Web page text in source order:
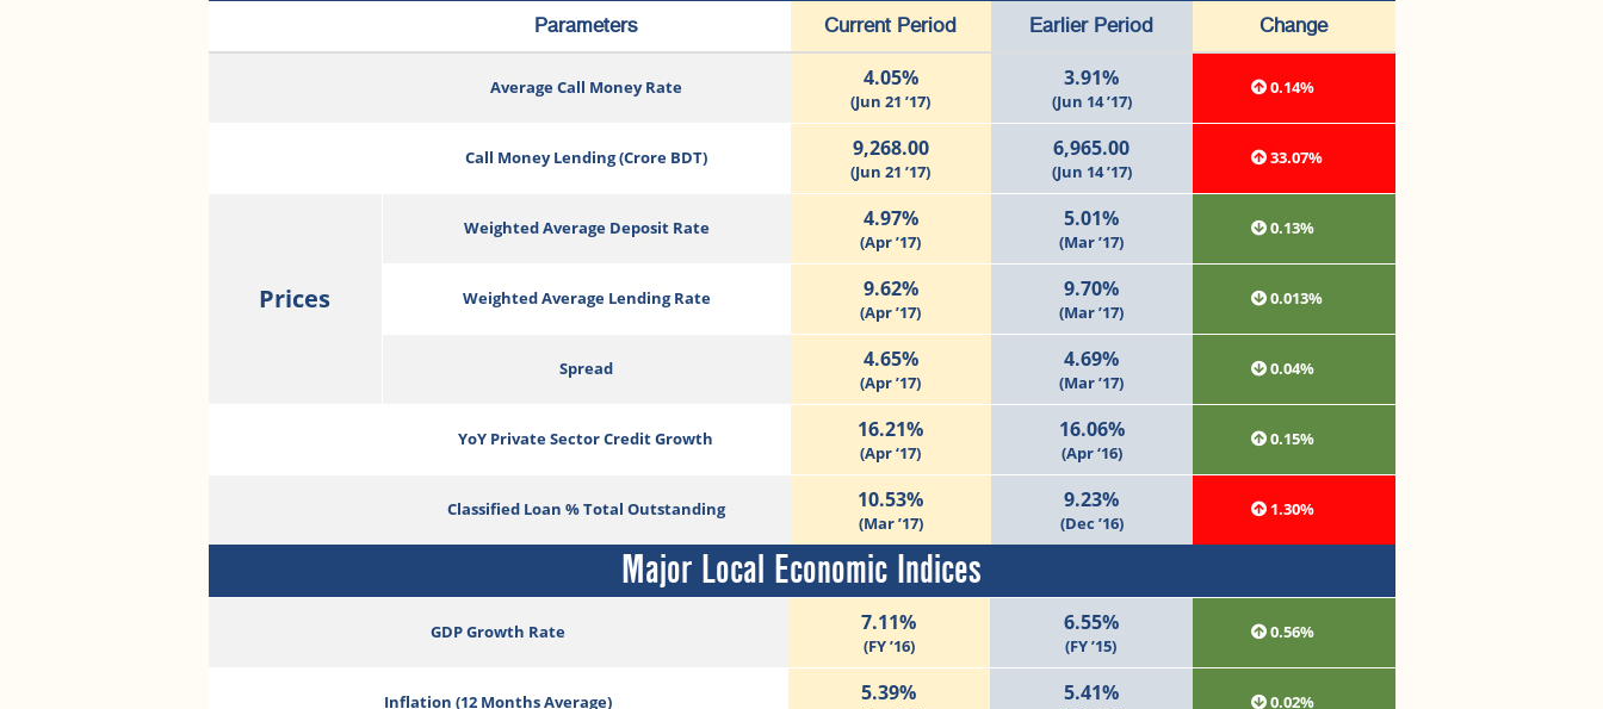
Parameters Current Period Earlier Period Change
Average Call Money Rate 4.05%
(Jun 21 ’17)
3.91%
(Jun 14 ’17)
0.14%
Call Money Lending (Crore BDT) 9,268.00
(Jun 21 ’17)
6,965.00
(Jun 14 ’17)
33.07%
Prices
Weighted Average Deposit Rate 4.97%
(Apr ’17)
5.01%
(Mar ’17)
0.13%
Weighted Average Lending Rate 9.62%
(Apr ’17)
9.70%
(Mar ’17)
0.013%
Spread 4.65%
(Apr ’17)
4.69%
(Mar ’17)
0.04%
YoY Private Sector Credit Growth 16.21%
(Apr ‘17)
16.06%
(Apr ‘16)
0.15%
Classified Loan % Total Outstanding 10.53%
(Mar ’17)
9.23%
(Dec ’16)
1.30%
Major Local Economic Indices
GDP Growth Rate 7.11%
(FY ’16)
6.55%
(FY ’15)
0.56%
Inflation (12 Months Average) 5.39% 5.41% 0.02%